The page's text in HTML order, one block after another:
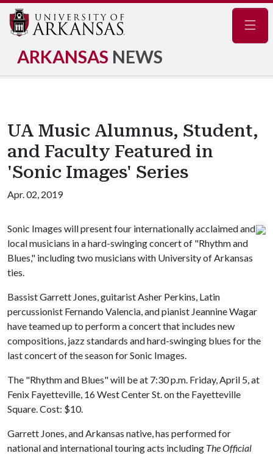
ARKANSAS NEWS
UA Music Alumnus, Student,
and Faculty Featured in
'Sonic Images' Series
Apr. 02, 2019
Sonic Images will present four internationally acclaimed and
local musicians in a hard-swinging concert of "Rhythm and
Blues," including two musicians with University of Arkansas
ties.
Bassist Garrett Jones, guitarist Asher Perkins, Latin
percussionist Fernando Valencia, and pianist Jeannine Wagar
have teamed up to perform a concert that includes new
compositions, jazz standards and hard-swinging blues for the
last concert of the season for Sonic Images.
The "Rhythm and Blues" will be at 7:30 p.m. Friday, April 5, at
Fenix Fayetteville, 16 West Center St. on the Fayetteville
Square. Cost: $10.
Garrett Jones, and Arkansas native, has performed for
national and international touring acts including The Official